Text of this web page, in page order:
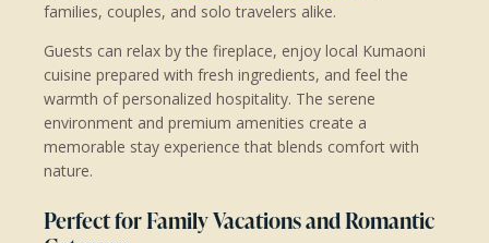
families, couples, and solo travelers alike.
Guests can relax by the fireplace, enjoy local Kumaoni
cuisine prepared with fresh ingredients, and feel the
warmth of personalized hospitality. The serene
environment and premium amenities create a
memorable stay experience that blends comfort with
nature.
Perfect for Family Vacations and Romantic